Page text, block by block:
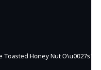
Toasted Honey Nut O\u0027s",